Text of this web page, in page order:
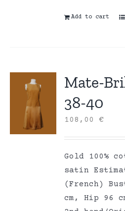
Add to cart
Mate-
38-40
108,00€
Gold 100%
satin
(French)
cm, Hip 96